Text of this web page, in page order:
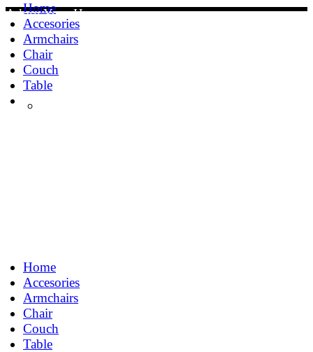
Home
Accesories
Armchairs
Chair
Couch
Table
Home
Accesories
Armchairs
Chair
Couch
Table
Adorn Your Home